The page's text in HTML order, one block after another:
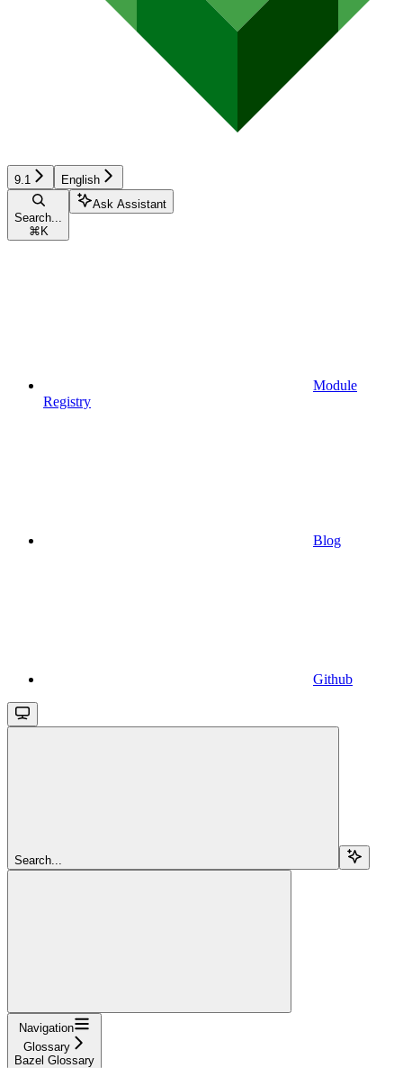
9.1 English
Search...
⌘ K
Ask Assistant
Module
Registry
Blog
Github
Search...
Navigation
Glossary
Bazel Glossary